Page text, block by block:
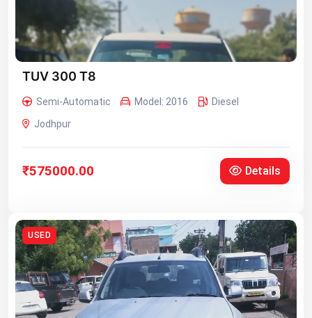
TUV 300 T8
Semi-Automatic Model: 2016
Diesel
Jodhpur
₹575000.00 Details
USED